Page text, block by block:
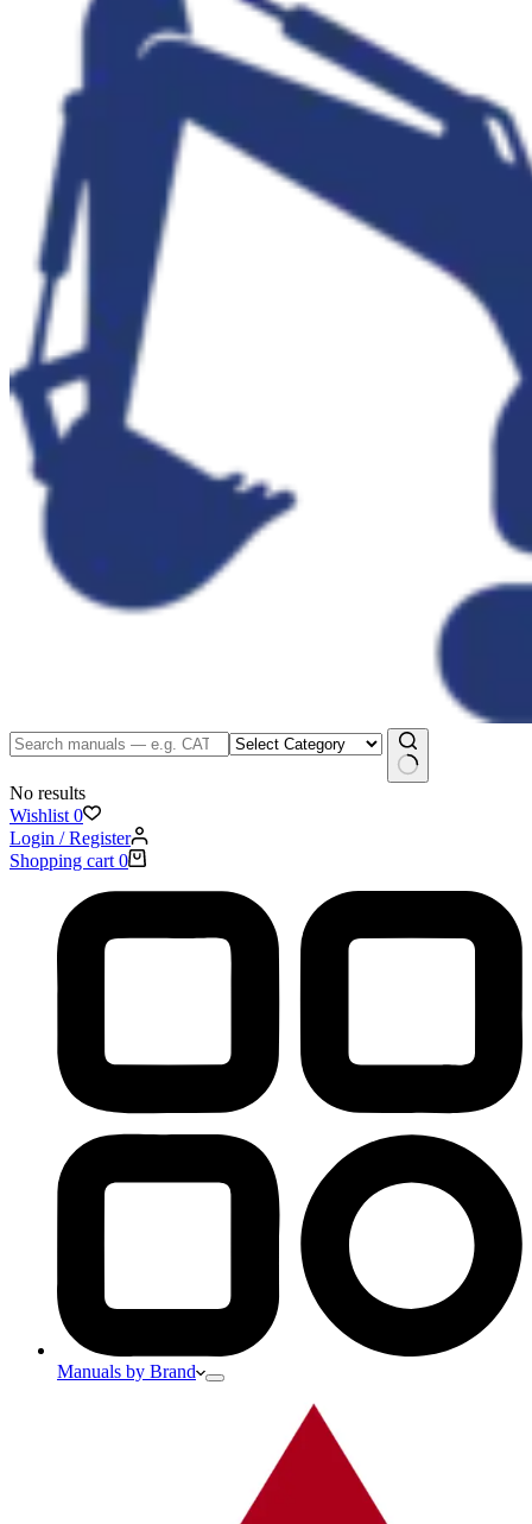
No results
Wishlist 0
Login / Register
Shopping cart 0
Manuals by Brand